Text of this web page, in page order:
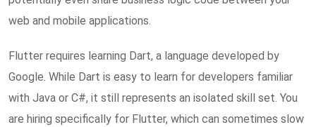
web and mobile applications.
Flutter requires learning Dart, a language developed by
Google. While Dart is easy to learn for developers familiar
with Java or C#, it still represents an isolated skill set. You
are hiring specifically for Flutter, which can sometimes slow